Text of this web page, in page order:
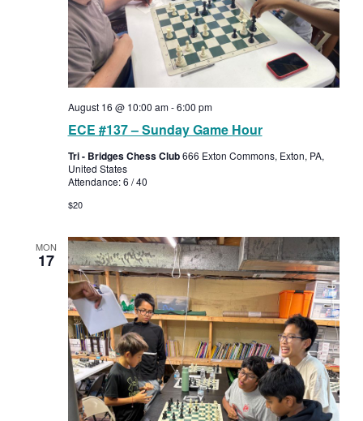
ECE #137 – Sunday Game Hour
August 16 @ 10:00 am-6:00 pm
Tri - Bridges Chess Club666 Exton Commons, Exton, PA,
United States
Attendance: 6 / 40
$20
MON
17